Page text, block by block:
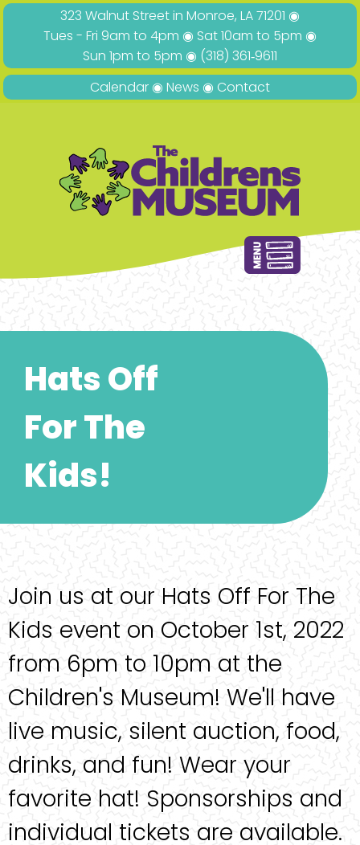
323 Walnut Street in Monroe, LA 71201 ◉
Tues - Fri 9am to 4pm ◉ Sat 10am to 5pm ◉
Sun 1pm to 5pm ◉ (318) 361‑9611
Calendar ◉ News ◉ Contact
Hats Off
For The
Kids!
Join us at our Hats Off For The
Kids event on October 1st, 2022
from 6pm to 10pm at the
Children's Museum! We'll have
live music, silent auction, food,
drinks, and fun! Wear your
favorite hat! Sponsorships and
individual tickets are available.